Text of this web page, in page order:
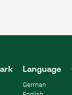
Language
German